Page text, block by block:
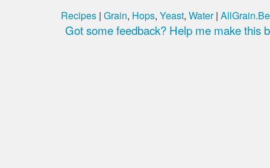
Recipes | Grain, Hops, Yeast, Water|
Got some feedback? Help me make this